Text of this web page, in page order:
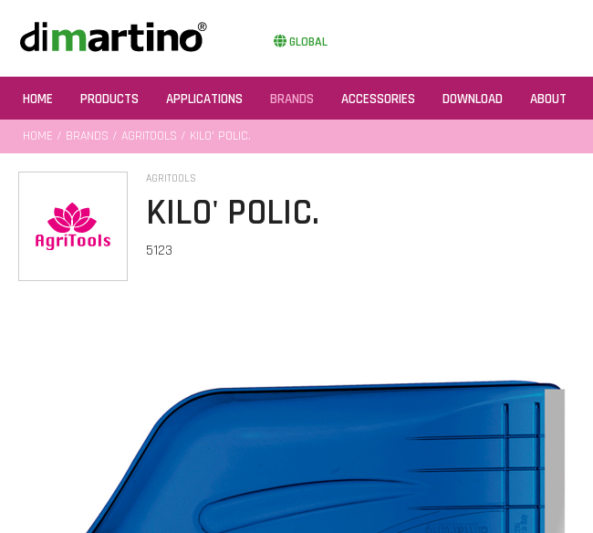
GLOBAL
HOME PRODUCTS APPLICATIONS BRANDS ACCESSORIES DOWNLOAD ABOUT
HOME / BRANDS / AGRITOOLS / KILO' POLIC.
AGRITOOLS
KILO' POLIC.
5123